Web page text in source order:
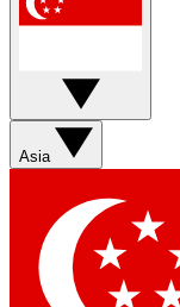
Asia